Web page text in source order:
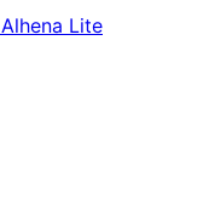
Alhena Lite